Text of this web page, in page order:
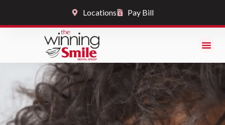
Locations Pay Bill